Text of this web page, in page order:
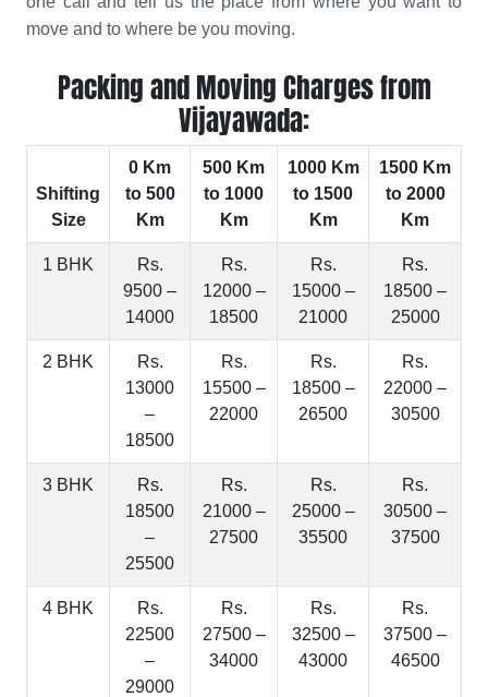
move and to where be you moving.
Packing and Moving Charges from
Vijayawada:
Shifting
Size
0 Km
to 500
Km
500 Km
to 1000
Km
1000 Km
to 1500
Km
1500 Km
to 2000
Km
1 BHK
Rs.
9500 –
14000
Rs.
12000 –
18500
Rs.
15000 –
21000
Rs.
18500 –
25000
2 BHK
Rs.
13000
–
18500
Rs.
15500 –
22000
Rs.
18500 –
26500
Rs.
22000 –
30500
3 BHK
Rs.
18500
–
25500
Rs.
21000 –
27500
Rs.
25000 –
35500
Rs.
30500 –
37500
4 BHK
Rs.
22500
–
29000
Rs.
27500 –
34000
Rs.
32500 –
43000
Rs.
37500 –
46500